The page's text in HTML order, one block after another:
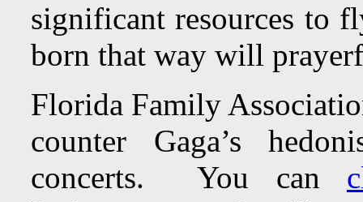
significant resources to
born that way will
Florida Family
counter Gaga’s
concerts. You can